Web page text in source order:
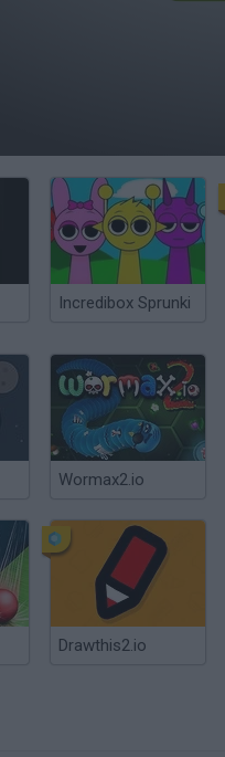
Incredibox Sprunki
Wormax2.io
Drawthis2.io